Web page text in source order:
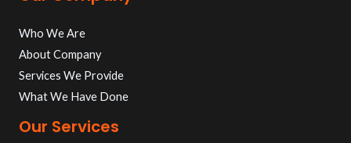
Who We Are
About Company
Services We Provide
What We Have Done
Our Services